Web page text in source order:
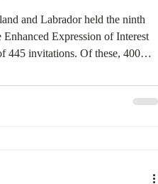
Quebec Alberta
and Labrador held the ninth
Expression of Interest
445 invitations. Of these, 400
while 45 went to
Immigration Program (AIP). Last